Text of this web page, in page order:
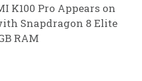
K100 Pro Appears on
Snapdragon 8 Elite
RAM